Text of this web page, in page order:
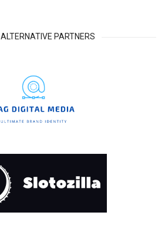
ALTERNATIVE PARTNERS